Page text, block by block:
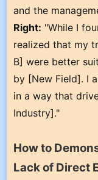
and the
Right: "While I
realized that my
B] were better
by [New Field]. I
in a way that
Industry]."
How to
Lack of Direct